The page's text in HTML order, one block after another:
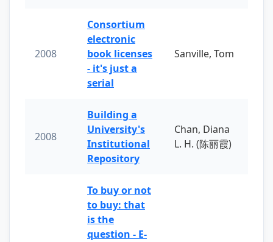
2008
Consortium
electronic
book licenses
- it's just a
serial
Sanville, Tom
2008
Building a
University's
Institutional
Repository
Chan, Diana
L. H. (陈丽霞)
To buy or not
to buy: that
is the
question - E-